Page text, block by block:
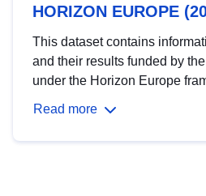
HORIZON EUROPE
This dataset contains
and their results funded by
under the Horizon Europe
Read more